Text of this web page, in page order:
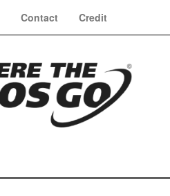
Contact Credit